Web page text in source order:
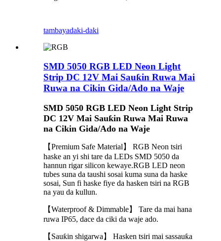
tambayadaki-daki
SMD 5050 RGB LED Neon Light
Strip DC 12V Mai Sauƙin Ruwa Mai
Ruwa na Cikin Gida/Ado na Waje
SMD 5050 RGB LED Neon Light Strip
DC 12V Mai Sauƙin Ruwa Mai Ruwa
na Cikin Gida/Ado na Waje
【Premium Safe Material】 RGB Neon tsiri
haske an yi shi tare da LEDs SMD 5050 da
hannun rigar silicon kewaye.RGB LED neon
tubes suna da taushi sosai kuma suna da haske
sosai, Sun fi haske fiye da hasken tsiri na RGB
na yau da kullun.
【Waterproof & Dimmable】 Tare da mai hana
ruwa IP65, dace da ciki da waje ado.
【Sauƙin shigarwa】 Hasken tsiri mai sassauƙa